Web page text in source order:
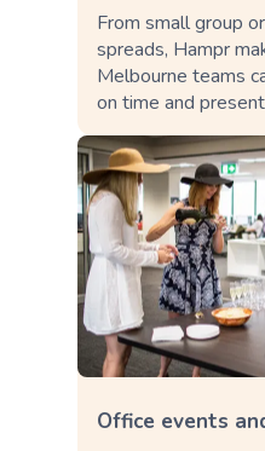
From small group
spreads, Hampr
Melbourne teams
on time and
Office events